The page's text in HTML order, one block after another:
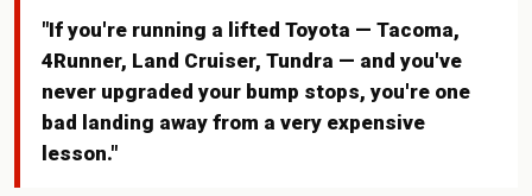
"If you're running a lifted Toyota — Tacoma,
4Runner, Land Cruiser, Tundra — and you've
never upgraded your bump stops, you're one
bad landing away from a very expensive
lesson."